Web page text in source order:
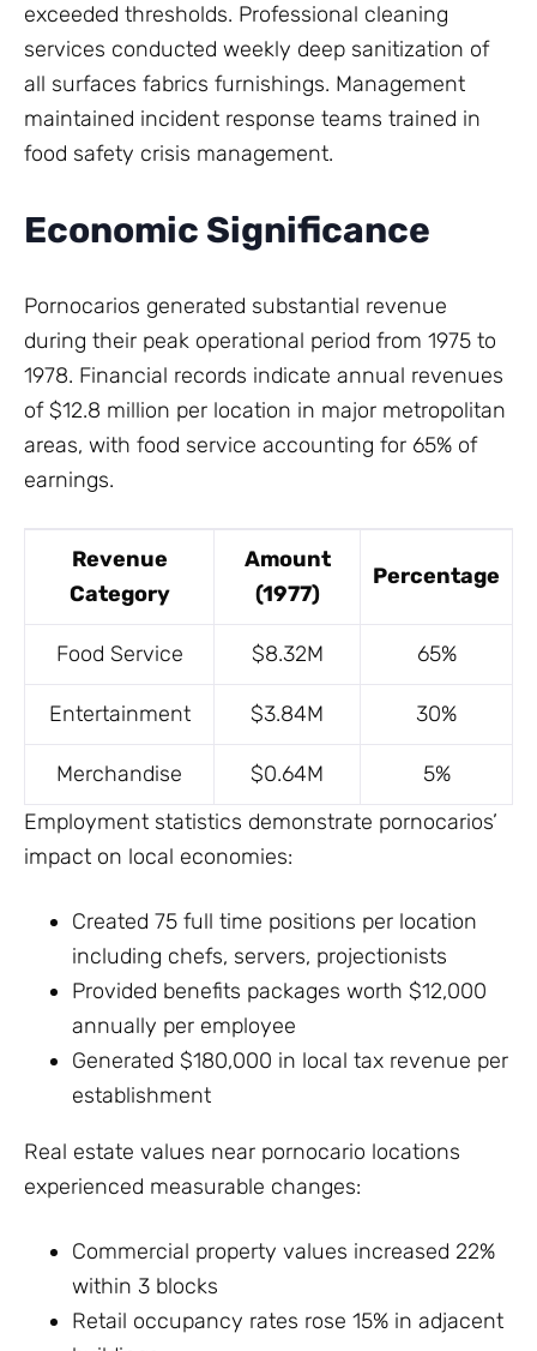
exceeded thresholds. Professional cleaning
services conducted weekly deep sanitization of
all surfaces fabrics furnishings. Management
maintained incident response teams trained in
food safety crisis management.
Economic Significance
Pornocarios generated substantial revenue
during their peak operational period from 1975 to
1978. Financial records indicate annual revenues
of $12.8 million per location in major metropolitan
areas, with food service accounting for 65% of
earnings.
Revenue
Category
Amount
(1977)
Percentage
Food Service $8.32M 65%
Entertainment $3.84M 30%
Merchandise $0.64M
5%
Employment statistics demonstrate pornocarios’
impact on local economies:
Created 75 full time positions per location
including chefs, servers, projectionists
Provided benefits packages worth $12,000
annually per employee
Generated $180,000 in local tax revenue per
establishment
Real estate values near pornocario locations
experienced measurable changes:
Commercial property values increased 22%
within 3 blocks
Retail occupancy rates rose 15% in adjacent